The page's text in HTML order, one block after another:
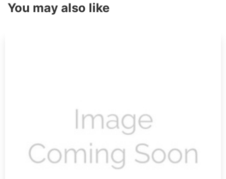
You may also like